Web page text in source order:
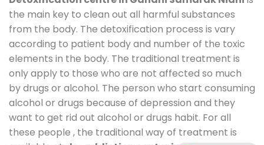
the main key to clean out all harmful substances
from the body. The detoxification process is vary
according to patient body and number of the toxic
elements in the body. The traditional treatment is
only apply to those who are not affected so much
by drugs or alcohol. The person who start consuming
alcohol or drugs because of depression and they
want to get rid out alcohol or drugs habit. For all
these people , the traditional way of treatment is